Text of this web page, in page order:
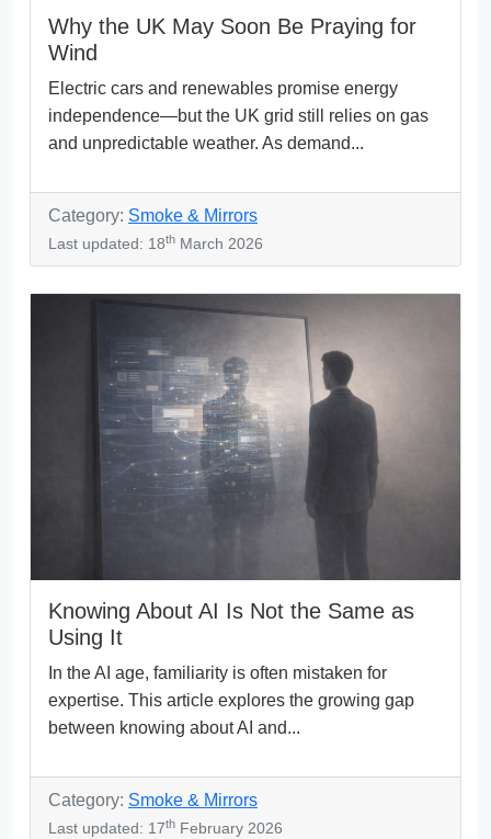
Why the UK May Soon Be Praying for
Wind
Electric cars and renewables promise energy
independence—but the UK grid still relies on gas
and unpredictable weather. As demand...
Category: Smoke & Mirrors
Last updated: 18th March 2026
Knowing About AI Is Not the Same as
Using It
In the AI age, familiarity is often mistaken for
expertise. This article explores the growing gap
between knowing about AI and...
Category: Smoke & Mirrors
Last updated: 17th February 2026